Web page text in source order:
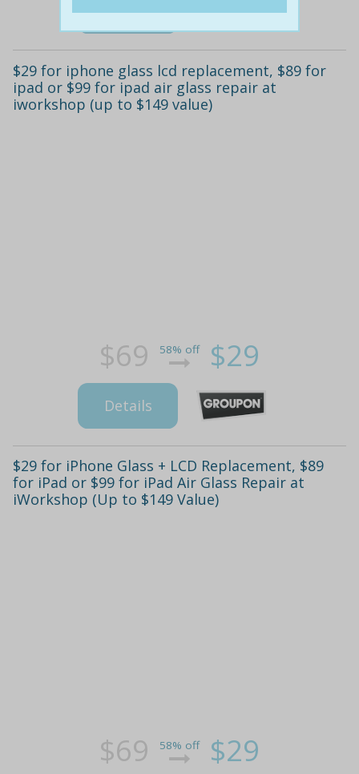
Details
$29 for iphone glass lcd replacement, $89 for
ipad or $99 for ipad air glass repair at
iworkshop (up to $149 value)
$69 58% off $29
Details
$29 for iPhone Glass + LCD Replacement, $89
for iPad or $99 for iPad Air Glass Repair at
iWorkshop (Up to $149 Value)
$69 58% off $29